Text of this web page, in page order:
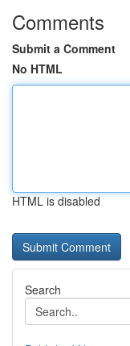
Comments
Submit a Comment
No HTML
HTML is disabled
Search